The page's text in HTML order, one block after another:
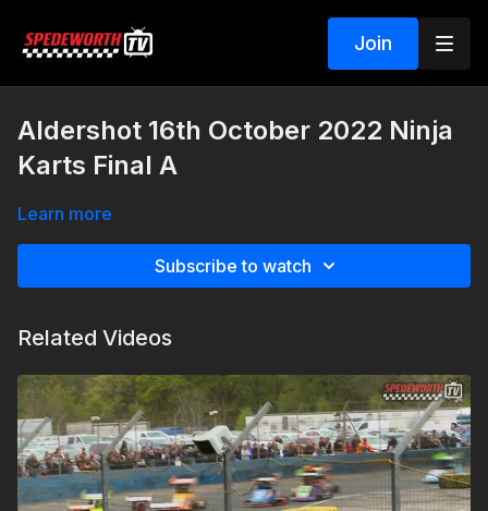
Join
Aldershot 16th October 2022 Ninja
Karts Final A
Learn more
Subscribe to watch
Related Videos